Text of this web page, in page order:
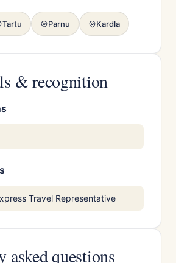
Tartu Parnu Kardla
& recognition
Travel Representative
asked questions